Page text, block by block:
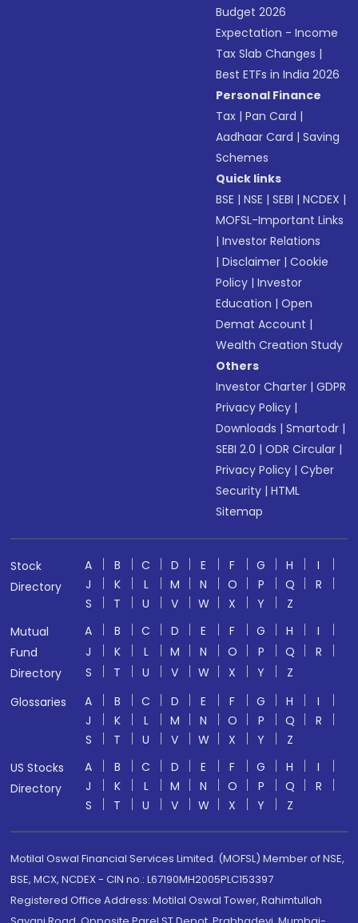
Budget 2026
Expectation - Income
Tax Slab Changes |
Best ETFs in India 2026
Personal Finance
Tax |Pan Card |
Aadhaar Card |Saving
Schemes
Quick links
BSE |NSE |SEBI |NCDEX |
MOFSL-Important Links
|Investor Relations
|Disclaimer |Cookie
Policy |Investor
Education |Open
Demat Account |
Wealth Creation Study
Others
Investor Charter |GDPR
Privacy Policy |
Downloads |Smartodr |
SEBI 2.0 |ODR Circular |
Privacy Policy |Cyber
Security |HTML
Sitemap
Stock
Directory
A B C D E F G H
I
J
K L M N O P Q
R
S
T U V W X Y
Z
Mutual
Fund
Directory
A B C D E F G H
I
J
K L M N O P Q
R
S
T U V W X Y
Z
Glossaries
A B C D E F G H
I
J
K L M N O P Q
R
S
T U V W X Y
Z
US Stocks
Directory
A B C D E F G H
I
J
K L M N O P Q
R
S
T U V W X Y Z
Motilal Oswal Financial Services Limited. (MOFSL) Member of NSE,
BSE, MCX, NCDEX - CIN no.: L67190MH2005PLC153397
Registered Office Address: Motilal Oswal Tower, Rahimtullah